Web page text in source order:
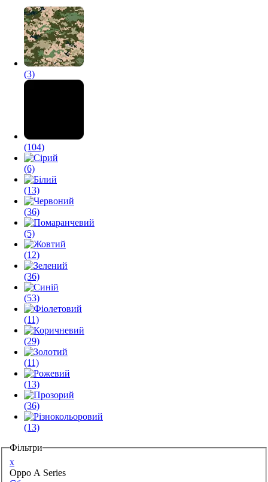
(3)
(104)
(6)
(13)
(36)
(5)
(12)
(36)
(53)
(11)
(29)
(11)
(13)
(36)
(13)
Фільтри
x
Oppo A Series